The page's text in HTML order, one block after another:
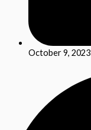
October 9, 2023